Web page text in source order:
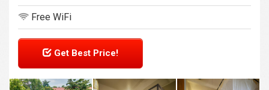
Free WiFi
Get Best Price!